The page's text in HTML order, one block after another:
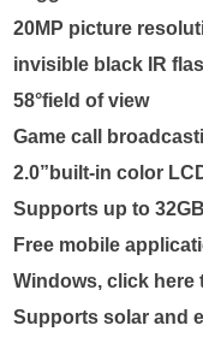
20MP picture
invisible black IR
58°field of view
Game call
2.0”built-in color
Supports up to
Free mobile
Windows, click here
Supports solar and